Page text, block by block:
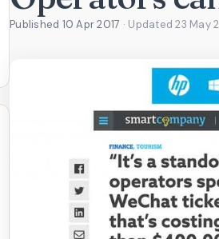
Published 10 Apr 2017 · Updated23 May